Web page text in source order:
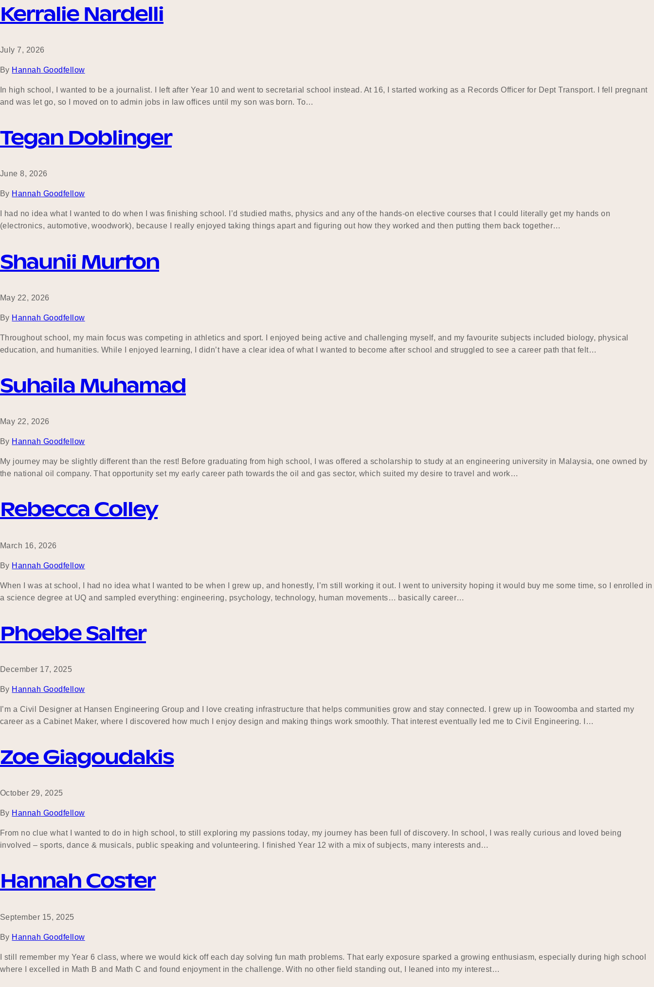
Kerralie Nardelli
July 7, 2026
By Hannah Goodfellow
In high school, I wanted to be a journalist. I left after Year 10 and went to secretarial school instead. At 16, I started working as a Records Officer for Dept Transport. I fell pregnant
and was let go, so I moved on to admin jobs in law offices until my son was born. To…
Tegan Doblinger
June 8, 2026
By Hannah Goodfellow
I had no idea what I wanted to do when I was finishing school. I’d studied maths, physics and any of the hands-on elective courses that I could literally get my hands on
(electronics, automotive, woodwork), because I really enjoyed taking things apart and figuring out how they worked and then putting them back together…
Shaunii Murton
May 22, 2026
By Hannah Goodfellow
Throughout school, my main focus was competing in athletics and sport. I enjoyed being active and challenging myself, and my favourite subjects included biology, physical
education, and humanities. While I enjoyed learning, I didn’t have a clear idea of what I wanted to become after school and struggled to see a career path that felt…
Suhaila Muhamad
May 22, 2026
By Hannah Goodfellow
My journey may be slightly different than the rest! Before graduating from high school, I was offered a scholarship to study at an engineering university in Malaysia, one owned by
the national oil company. That opportunity set my early career path towards the oil and gas sector, which suited my desire to travel and work…
Rebecca Colley
March 16, 2026
By Hannah Goodfellow
When I was at school, I had no idea what I wanted to be when I grew up, and honestly, I’m still working it out. I went to university hoping it would buy me some time, so I enrolled in
a science degree at UQ and sampled everything: engineering, psychology, technology, human movements… basically career…
Phoebe Salter
December 17, 2025
By Hannah Goodfellow
I’m a Civil Designer at Hansen Engineering Group and I love creating infrastructure that helps communities grow and stay connected. I grew up in Toowoomba and started my
career as a Cabinet Maker, where I discovered how much I enjoy design and making things work smoothly. That interest eventually led me to Civil Engineering. I…
Zoe Giagoudakis
October 29, 2025
By Hannah Goodfellow
From no clue what I wanted to do in high school, to still exploring my passions today, my journey has been full of discovery. In school, I was really curious and loved being
involved – sports, dance & musicals, public speaking and volunteering. I finished Year 12 with a mix of subjects, many interests and…
Hannah Coster
September 15, 2025
By Hannah Goodfellow
I still remember my Year 6 class, where we would kick off each day solving fun math problems. That early exposure sparked a growing enthusiasm, especially during high school
where I excelled in Math B and Math C and found enjoyment in the challenge. With no other field standing out, I leaned into my interest…